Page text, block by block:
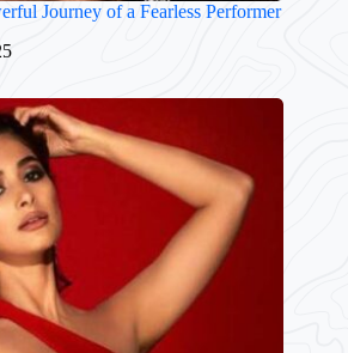
Journey of a Fearless Performer